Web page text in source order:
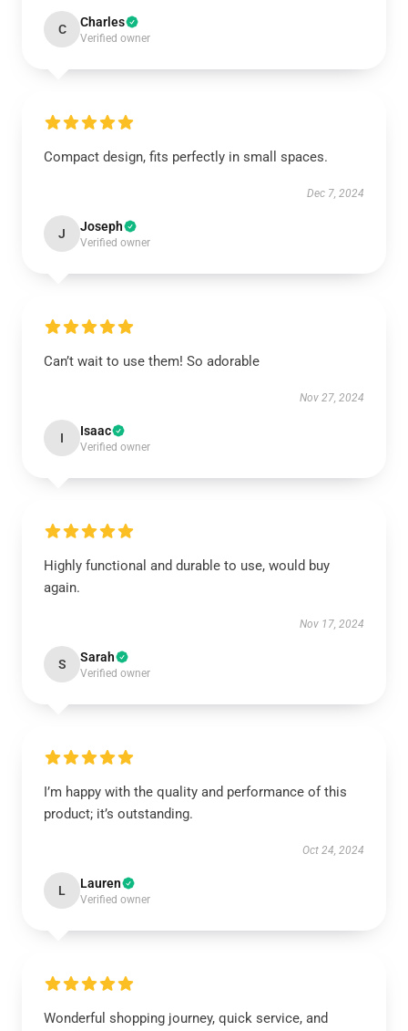
C Charles
Verified owner
Compact design, fits perfectly in small spaces.
Dec 7, 2024
J Joseph
Verified owner
Can’t wait to use them! So adorable
Nov 27, 2024
I Isaac
Verified owner
Highly functional and durable to use, would buy
again.
Nov 17, 2024
S Sarah
Verified owner
I’m happy with the quality and performance of this
product; it’s outstanding.
Oct 24, 2024
L Lauren
Verified owner
Wonderful shopping journey, quick service, and